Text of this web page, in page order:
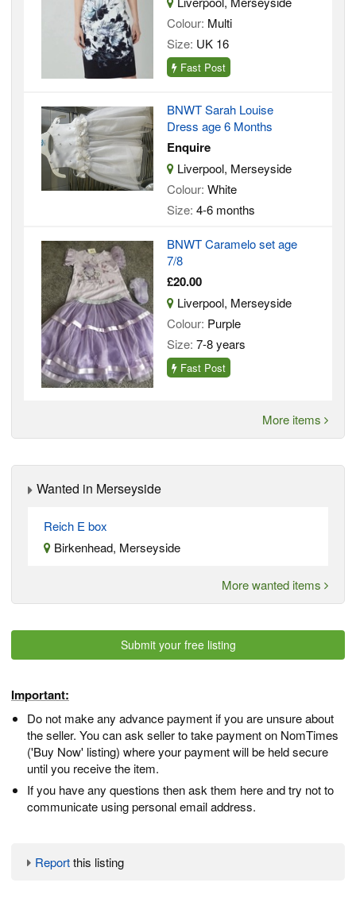
Colour: Multi
Size: UK 16
Fast Post
BNWT Sarah Louise
Dress age 6 Months
Enquire
Liverpool, Merseyside
Colour: White
Size: 4-6 months
BNWT Caramelo set age
7/8
£20.00
Liverpool, Merseyside
Colour: Purple
Size: 7-8 years
Fast Post
More items
Wanted in Merseyside
Reich E box
Birkenhead, Merseyside
More wanted items
Submit your free listing
Important:
Do not make any advance payment if you are unsure about
the seller. You can ask seller to take payment on NomTimes
('Buy Now' listing) where your payment will be held secure
until you receive the item.
If you have any questions then ask them here and try not to
communicate using personal email address.
Reportthis listing